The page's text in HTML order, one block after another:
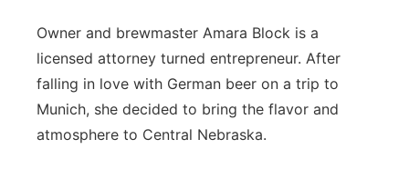
Sandhills
Southeast
Owner and brewmaster Amara Block is a
licensed attorney turned entrepreneur. After
falling in love with German beer on a trip to
Munich, she decided to bring the flavor and
atmosphere to Central Nebraska.